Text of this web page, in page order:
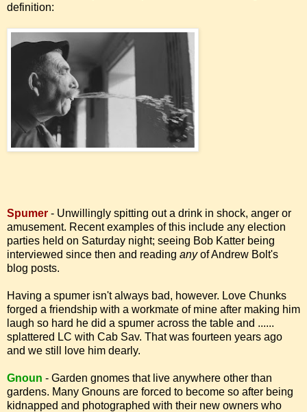
definition:
Spumer - Unwillingly spitting out a drink in shock, anger or
amusement. Recent examples of this include any election
parties held on Saturday night; seeing Bob Katter being
interviewed since then and reading anyof Andrew Bolt's
blog posts.
Having a spumer isn't always bad, however. Love Chunks
forged a friendship with a workmate of mine after making him
laugh so hard he did a spumer across the table and ......
splattered LC with Cab Sav. That was fourteen years ago
and we still love him dearly.
Gnoun - Garden gnomes that live anywhere other than
gardens. Many Gnouns are forced to become so after being
kidnapped and photographed with their new owners who